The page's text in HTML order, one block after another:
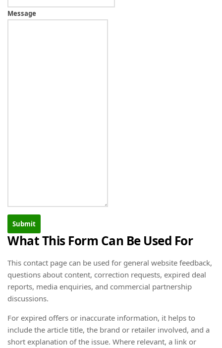
Message
Submit
What This Form Can Be Used For
This contact page can be used for general website feedback,
questions about content, correction requests, expired deal
reports, media enquiries, and commercial partnership
discussions.
For expired offers or inaccurate information, it helps to
include the article title, the brand or retailer involved, and a
short explanation of the issue. Where relevant, a link or